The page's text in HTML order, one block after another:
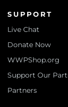
SUPPORT
Live Chat
Donate Now
WWPShop.org
Support Our
Partners